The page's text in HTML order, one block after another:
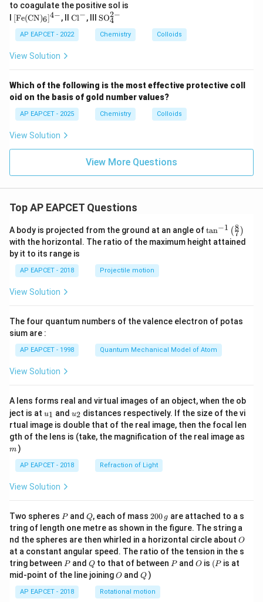
to coagulate the positive sol is
[\te
xt
{F
e}
(\te
N})
_6]
^{4
-}
[Fe(CN)6]4−, II \t
t
{C
Cl−, III \te
{S
O}
-}
SO4
2−
AP EAPCET - 2022 Chemistry Colloids
View Solution
Which of the following is the most effective protective coll
oid on the basis of gold number values?
AP EAPCET - 2025 Chemistry Colloids
View Solution
View More Questions
Top AP EAPCET Questions
A body is projected from the ground at an angle of\ta
n^
{-
\ri
tan−1 (7
8 )
with the horizontal. The ratio of the maximum height attained
by it to its range is
AP EAPCET - 2018 Projectile motion
View Solution
The four quantum numbers of the valence electron of potas
sium are :
AP EAPCET - 1998 Quantum Mechanical Model of Atom
View Solution
A lens forms real and virtual images of an object, when the ob
ject is at u_
{1}
u1 and u_
{2}
u2 distances respectively. If the size of the vi
rtual image is double that of the real image, then the focal len
gth of the lens is (take, the magnification of the real image as
m )
AP EAPCET - 2018 Refraction of Light
View Solution
Two spheres P
Pand Q
Q, each of mass 2
0
0
\,
g
200 g are attached to a s
tring of length one metre as shown in the figure. The string a
nd the spheres are then whirled in a horizontal circle about O
O
at a constant angular speed. The ratio of the tension in the s
tring between P
Pand Q
Qto that of between P
Pand O
O is (P
(P is at
mid-point of the line joiningO
O andQ
Q )
AP EAPCET - 2018 Rotational motion